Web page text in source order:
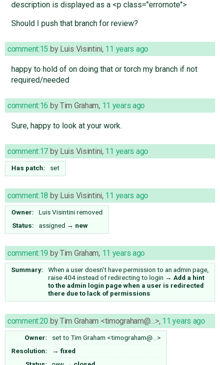
description is displayed as a <p class="errornote">
Should I push that branch for review?
comment:15 by Luis Visintini, 11 years ago
happy to hold of on doing that or torch my branch if not
required/needed
comment:16 byTim Graham, 11 years ago
Sure, happy to look at your work.
comment:17 by Luis Visintini, 11 years ago
Has patch: set
comment:18 by Luis Visintini, 11 years ago
Owner: Luis Visintiniremoved
Status:
assigned → new
comment:19 byTim Graham, 11 years ago
Summary:
When a user doesn't have permission to an admin page,
raise 404 instead of redirecting to login → Add a hint
to the admin login page when a user is redirected
there due to lack of permissions
comment:20 byTim Graham <timograham@…>, 11 years ago
Owner: set to Tim Graham <timograham@…>
Resolution:
→ fixed